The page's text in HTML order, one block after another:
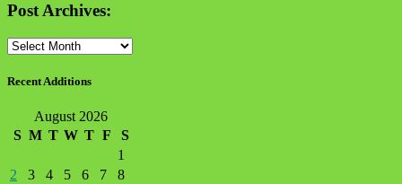
Post Archives:
Post
Recent Additions
August 2026
S M T W T F
S
1
2
3 4 5 6 7
8